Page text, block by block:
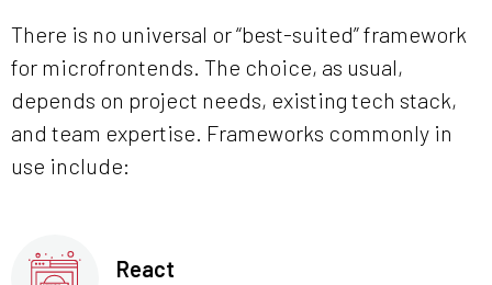
There is no universal or “best-suited” framework
for microfrontends. The choice, as usual,
depends on project needs, existing tech stack,
and team expertise. Frameworks commonly in
use include:
React